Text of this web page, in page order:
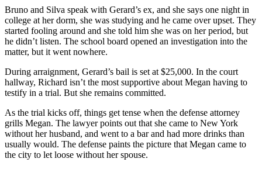
Bruno and Silva speak with Gerard’s ex, and she says one night in
college at her dorm, she was studying and he came over upset. They
started fooling around and she told him she was on her period, but
he didn’t listen. The school board opened an investigation into the
matter, but it went nowhere.
During arraignment, Gerard’s bail is set at $25,000. In the court
hallway, Richard isn’t the most supportive about Megan having to
testify in a trial. But she remains committed.
As the trial kicks off, things get tense when the defense attorney
grills Megan. The lawyer points out that she came to New York
without her husband, and went to a bar and had more drinks than
usually would. The defense paints the picture that Megan came to
the city to let loose without her spouse.